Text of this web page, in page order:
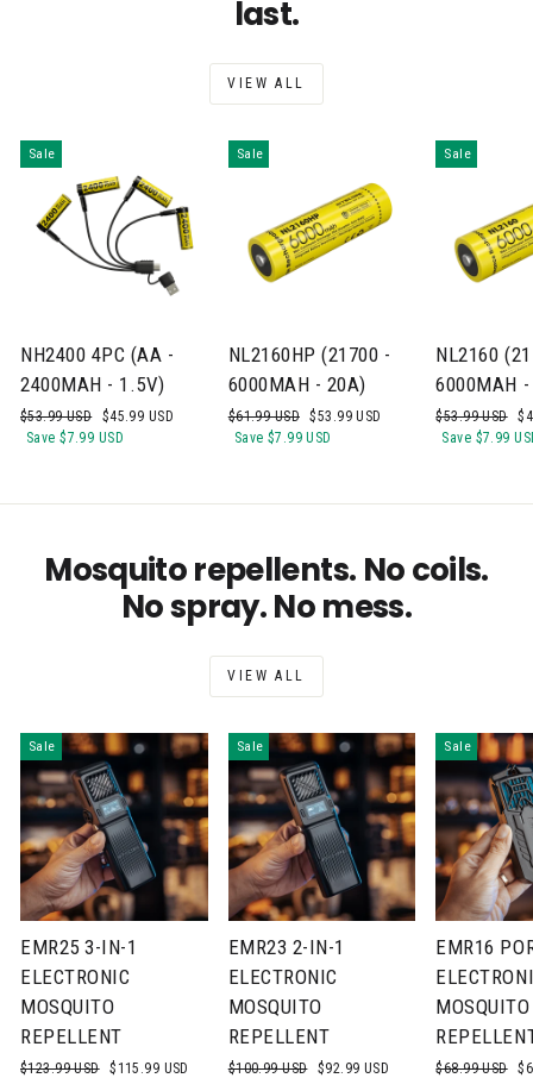
last.
VIEW ALL
Sale
NH2400 4PC (AA -
2400MAH - 1.5V)
Regular
price
$53.99 USD
Sale
price
$45.99 USD
Save$7.99 USD
Sale
NL2160HP (21700 -
6000MAH - 20A)
Regular
price
$61.99 USD Sale
price
$53.99 USD
Save $7.99 USD
Sale
NL2160
6000MAH
Regular
price
$53.99 USD
Save $7.99
Mosquito repellents. No coils.
No spray. No mess.
VIEW ALL
Sale
EMR25 3-IN-1
ELECTRONIC
MOSQUITO
REPELLENT
Regular
$123.99 USD Sale
$115.99 USD
Sale
EMR23 2-IN-1
ELECTRONIC
MOSQUITO
REPELLENT
Regular
$100.99 USD
Sale
$92.99 USD
Sale
EMR16
MOSQUITO
Regular
$68.99 USD